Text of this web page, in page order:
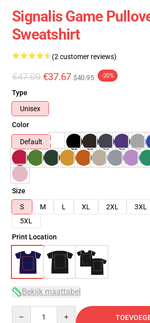
Signalis Game
Sweatshirt
(2 customer reviews)
€47.09 €37.67 $40.95 -20%
Type
Unisex
Color
Default
Size
S
M L XL 2XL 3XL
5XL
Print Location
Bekijk maattabel